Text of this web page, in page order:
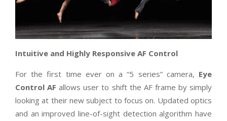
Intuitive and Highly Responsive AF Control
For the first time ever on a “5 series” camera, Eye
Control AF allows user to shift the AF frame by simply
looking at their new subject to focus on. Updated optics
and an improved line-of-sight detection algorithm have